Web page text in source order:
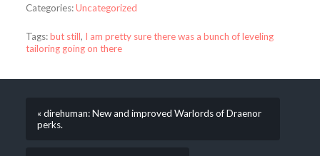
Categories:Uncategorized
Tags:but still, I am pretty sure there was a bunch of leveling
tailoring going on there
« direhuman: New and improved Warlords of Draenor
perks.